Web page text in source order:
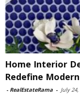
Home Interior
Redefine
- RealEstateRama - July